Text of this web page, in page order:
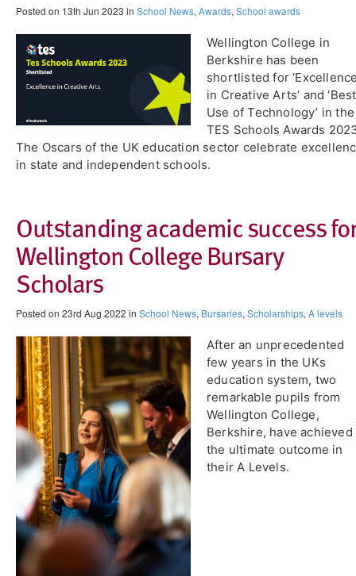
Posted on 13th Jun 2023 in School News, Awards, School awards
Wellington College in
Berkshire has been
shortlisted for
in Creative Arts’ and ‘Best
Use of Technology’ in the
TES Schools Awards
The Oscars of the UK education sector celebrate
in state and independent schools.
Outstanding academic success for
Wellington College Bursary
Scholars
Posted on 23rd Aug 2022 in School News, Bursaries, Scholarships, A levels
After an unprecedented
few years in the UKs
education system, two
remarkable pupils from
Wellington College,
Berkshire, have achieved
the ultimate outcome in
their A Levels.